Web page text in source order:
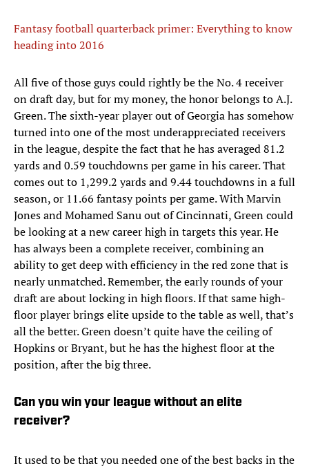
Fantasy football quarterback primer: Everything to know
heading into 2016
All five of those guys could rightly be the No. 4 receiver
on draft day, but for my money, the honor belongs to A.J.
Green. The sixth-year player out of Georgia has somehow
turned into one of the most underappreciated receivers
in the league, despite the fact that he has averaged 81.2
yards and 0.59 touchdowns per game in his career. That
comes out to 1,299.2 yards and 9.44 touchdowns in a full
season, or 11.66 fantasy points per game. With Marvin
Jones and Mohamed Sanu out of Cincinnati, Green could
be looking at a new career high in targets this year. He
has always been a complete receiver, combining an
ability to get deep with efficiency in the red zone that is
nearly unmatched. Remember, the early rounds of your
draft are about locking in high floors. If that same high-
floor player brings elite upside to the table as well, that’s
all the better. Green doesn’t quite have the ceiling of
Hopkins or Bryant, but he has the highest floor at the
position, after the big three.
Can you win your league without an elite
receiver?
It used to be that you needed one of the best backs in the